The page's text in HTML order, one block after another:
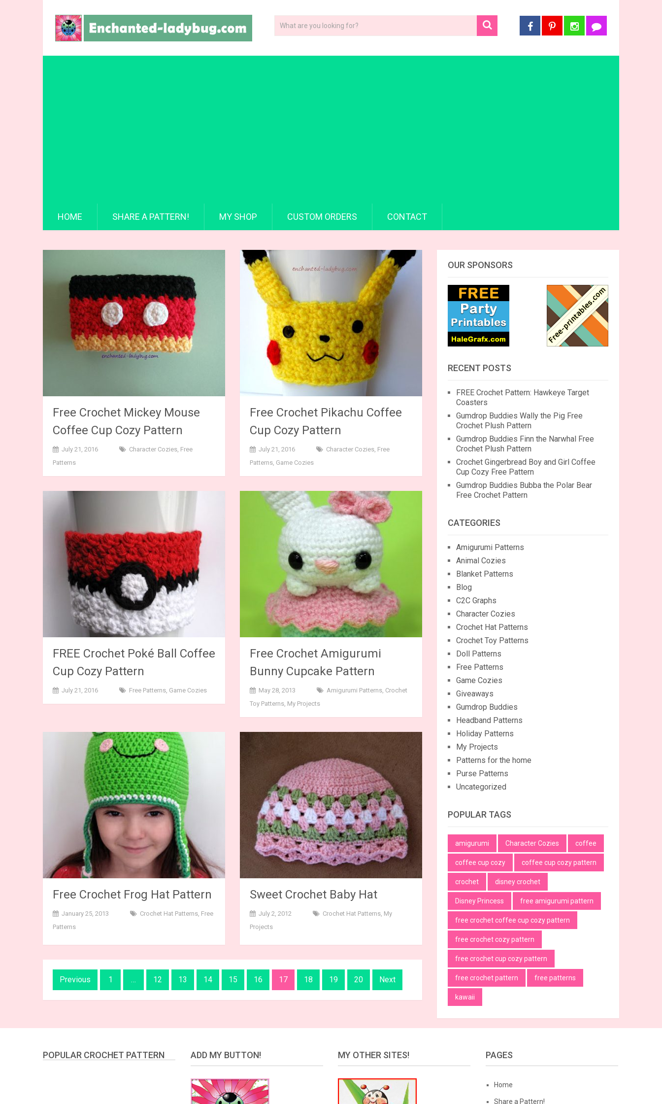
HOME SHARE A PATTERN! MY SHOP CUSTOM ORDERS CONTACT
Free Crochet Mickey Mouse
Coffee Cup Cozy Pattern
July 21, 2016 Character Cozies, Free
Patterns
Free Crochet Pikachu Coffee
Cup Cozy Pattern
July 21, 2016 Character Cozies, Free
Patterns, Game Cozies
FREE Crochet Poké Ball Coffee
Cup Cozy Pattern
July 21, 2016 Free Patterns, Game Cozies
Free Crochet Amigurumi
Bunny Cupcake Pattern
May 28, 2013 Amigurumi Patterns, Crochet
Toy Patterns, My Projects
Free Crochet Frog Hat Pattern
January 25, 2013 Crochet Hat Patterns, Free
Patterns
Sweet Crochet Baby Hat
July 2, 2012 Crochet Hat Patterns, My
Projects
Posts
navigation
Previous 1 … 12 13 14 15 16 17 18 19 20 Next
OUR SPONSORS
RECENT POSTS
FREE Crochet Pattern: Hawkeye Target
Coasters
Gumdrop Buddies Wally the Pig Free
Crochet Plush Pattern
Gumdrop Buddies Finn the Narwhal Free
Crochet Plush Pattern
Crochet Gingerbread Boy and Girl Coffee
Cup Cozy Free Pattern
Gumdrop Buddies Bubba the Polar Bear
Free Crochet Pattern
CATEGORIES
Amigurumi Patterns
Animal Cozies
Blanket Patterns
Blog
C2C Graphs
Character Cozies
Crochet Hat Patterns
Crochet Toy Patterns
Doll Patterns
Free Patterns
Game Cozies
Giveaways
Gumdrop Buddies
Headband Patterns
Holiday Patterns
My Projects
Patterns for the home
Purse Patterns
Uncategorized
POPULAR TAGS
amigurumi Character Cozies coffee
coffee cup cozy coffee cup cozy pattern
crochet disney crochet
Disney Princess free amigurumi pattern
free crochet coffee cup cozy pattern
free crochet cozy pattern
free crochet cup cozy pattern
free crochet pattern free patterns
kawaii
POPULAR CROCHET PATTERN ADD MY BUTTON! MY OTHER SITES! PAGES
Home
Share a Pattern!